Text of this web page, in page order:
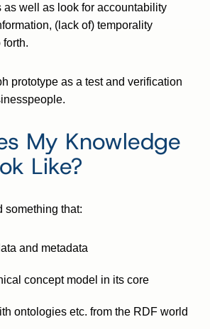
as well as look for accountability
(lack of) temporality
forth.
prototype as a test and verification
My Knowledge
Like?
something that:
and metadata
concept model in its core
ontologies etc. from the RDF world